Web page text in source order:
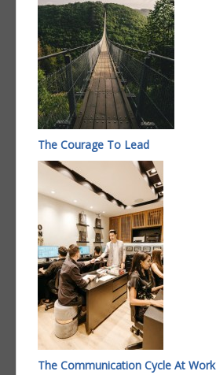
The Courage To Lead
The Communication Cycle At Work